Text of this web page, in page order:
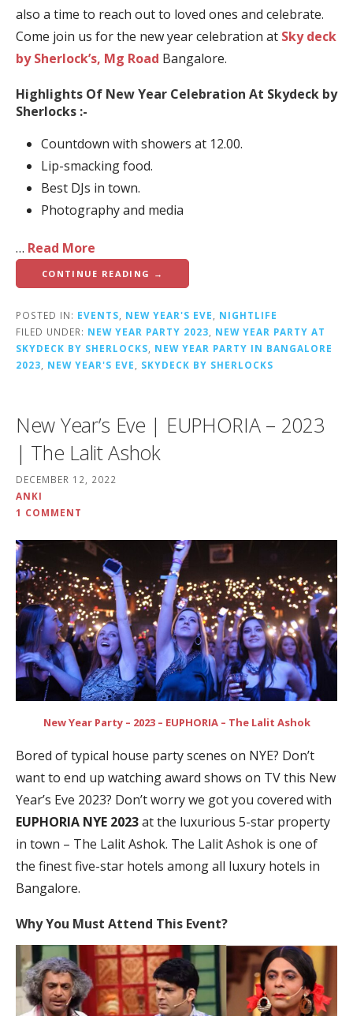
also a time to reach out to loved ones and celebrate.
Come join us for the new year celebration at Sky deck
by Sherlock’s, Mg Road Bangalore.
Highlights Of New Year Celebration At Skydeck by
Sherlocks :-
Countdown with showers at 12.00.
Lip-smacking food.
Best DJs in town.
Photography and media
… Read More
CONTINUE READING →
POSTED IN: EVENTS NEW YEAR'S EVE
NIGHTLIFE
FILED UNDER: NEW YEAR PARTY 2023
NEW YEAR PARTY AT
SKYDECK BY SHERLOCKS
NEW YEAR PARTY IN BANGALORE
2023
NEW YEAR'S EVE SKYDECK BY SHERLOCKS
New Year’s Eve | EUPHORIA – 2023
| The Lalit Ashok
DECEMBER 12, 2022
ANKI
1 COMMENT
New Year Party – 2023 – EUPHORIA – The Lalit Ashok
Bored of typical house party scenes on NYE? Don’t
want to end up watching award shows on TV this New
Year’s Eve 2023? Don’t worry we got you covered with
EUPHORIA NYE 2023at the luxurious 5-star property
in town – The Lalit Ashok. The Lalit Ashok is one of
the finest five-star hotels among all luxury hotels in
Bangalore.
Why You Must Attend This Event?